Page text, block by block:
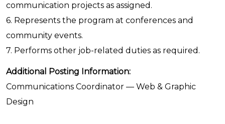
communication projects as assigned.
6. Represents the program at conferences and
community events.
7. Performs other job-related duties as required.
Additional Posting Information:
Communications Coordinator — Web & Graphic
Design